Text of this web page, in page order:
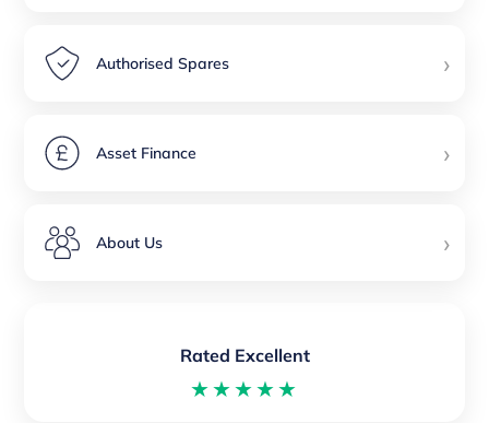
Authorised Spares ›
Asset Finance ›
About Us ›
Rated Excellent
★★★★★